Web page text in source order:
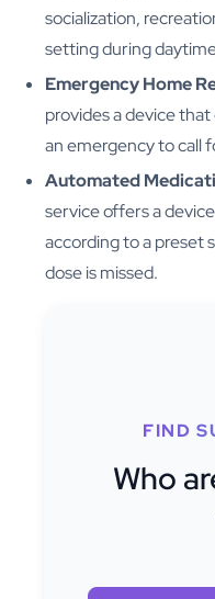
socialization,
setting during
Emergency Home
provides a device
an emergency to call
Automated
service offers a
according to a preset
dose is missed.
FIND
Who